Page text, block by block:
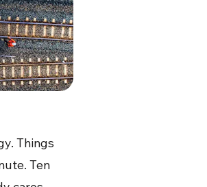
Things
Ten